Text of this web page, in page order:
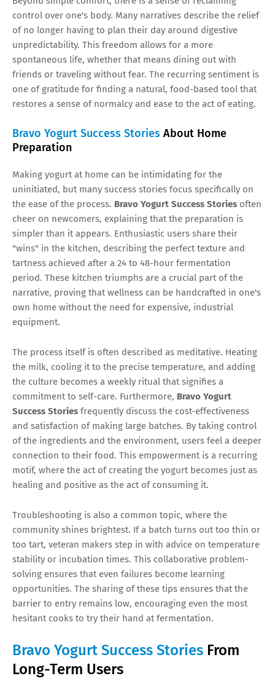
control over one's body. Many narratives describe the relief
of no longer having to plan their day around digestive
unpredictability. This freedom allows for a more
spontaneous life, whether that means dining out with
friends or traveling without fear. The recurring sentiment is
one of gratitude for finding a natural, food-based tool that
restores a sense of normalcy and ease to the act of eating.
Bravo Yogurt Success Stories About Home
Preparation
Making yogurt at home can be intimidating for the
uninitiated, but many success stories focus specifically on
the ease of the process. Bravo Yogurt Success Stories often
cheer on newcomers, explaining that the preparation is
simpler than it appears. Enthusiastic users share their
"wins" in the kitchen, describing the perfect texture and
tartness achieved after a 24 to 48-hour fermentation
period. These kitchen triumphs are a crucial part of the
narrative, proving that wellness can be handcrafted in one's
own home without the need for expensive, industrial
equipment.
The process itself is often described as meditative. Heating
the milk, cooling it to the precise temperature, and adding
the culture becomes a weekly ritual that signifies a
commitment to self-care. Furthermore, Bravo Yogurt
Success Stories frequently discuss the cost-effectiveness
and satisfaction of making large batches. By taking control
of the ingredients and the environment, users feel a deeper
connection to their food. This empowerment is a recurring
motif, where the act of creating the yogurt becomes just as
healing and positive as the act of consuming it.
Troubleshooting is also a common topic, where the
community shines brightest. If a batch turns out too thin or
too tart, veteran makers step in with advice on temperature
stability or incubation times. This collaborative problem-
solving ensures that even failures become learning
opportunities. The sharing of these tips ensures that the
barrier to entry remains low, encouraging even the most
hesitant cooks to try their hand at fermentation.
Bravo Yogurt Success Stories From
Long-Term Users